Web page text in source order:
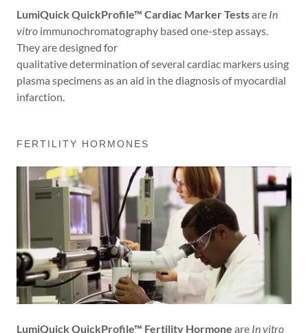
LumiQuick QuickProfile™ Cardiac Marker Testsare In
vitro immunochromatography based one-step assays.
They are designed for
qualitative determination of several cardiac markers using
plasma specimens as an aid in the diagnosis of myocardial
infarction.
FERTILITY HORMONES
LumiQuick QuickProfile™ Fertility Hormone are In vitro